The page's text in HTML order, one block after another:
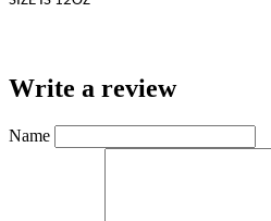
Write a review
Name